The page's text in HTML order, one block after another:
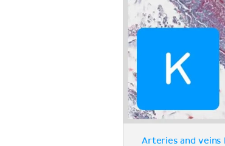
Arteries and veins